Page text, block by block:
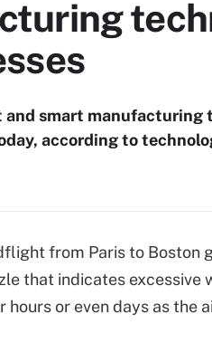
smart manufacturing
according to
from Paris to Boston
that indicates excessive
or even days as the